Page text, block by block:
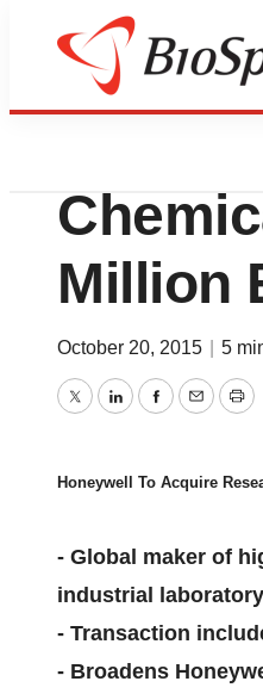
News Deals
Million
October 20, 2015 5
TwitterLinkedInFacebook
Email
Honeywell To Acquire
- Global maker of
industrial
- Transaction
- Broadens